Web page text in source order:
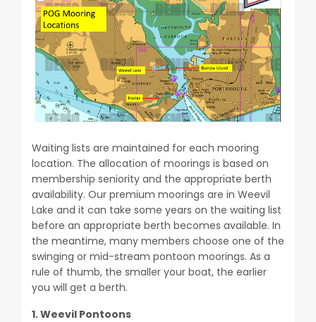
Waiting lists are maintained for each mooring
location. The allocation of moorings is based on
membership seniority and the appropriate berth
availability. Our premium moorings are in Weevil
Lake and it can take some years on the waiting list
before an appropriate berth becomes available. In
the meantime, many members choose one of the
swinging or mid-stream pontoon moorings. As a
rule of thumb, the smaller your boat, the earlier
you will get a berth.
1. Weevil Pontoons